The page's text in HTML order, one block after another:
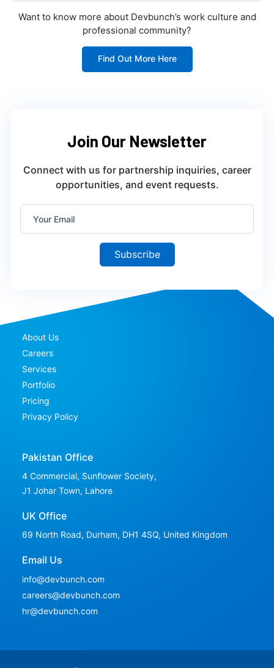
Want to know more about Devbunch’s work culture and
professional community?
Find Out More Here
Join Our Newsletter
Connect with us for partnership inquiries, career
opportunities, and event requests.
Subscribe
About Us
Careers
Services
Portfolio
Pricing
Privacy Policy
Pakistan Office
4 Commercial, Sunflower Society,
J1 Johar Town, Lahore
UK Office
69 North Road, Durham, DH1 4SQ, United Kingdom
Email Us
info@devbunch.com
careers@devbunch.com
hr@devbunch.com